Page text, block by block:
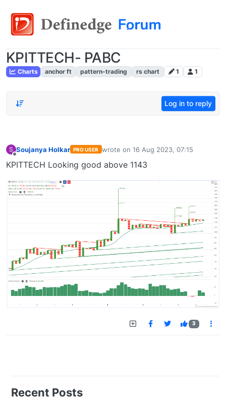
KPITTECH- PABC
Charts anchor ft pattern-trading rs chart 1 1
Log in to reply
S Soujanya Holkar PRO USER wrote on 16 Aug 2023, 07:15
last edited by
KPITTECH Looking good above 1143
3
Recent Posts